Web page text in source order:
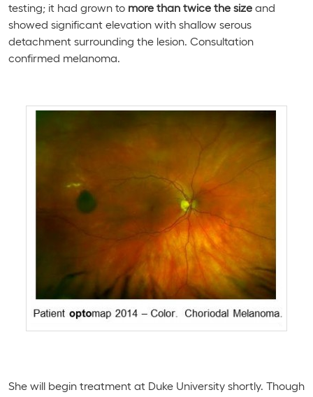
testing; it had grown to more than twice the size and
showed significant elevation with shallow serous
detachment surrounding the lesion. Consultation
confirmed melanoma.
She will begin treatment at Duke University shortly. Though